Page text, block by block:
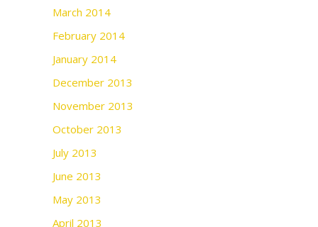
March 2014
February 2014
January 2014
December 2013
November 2013
October 2013
July 2013
June 2013
May 2013
April 2013